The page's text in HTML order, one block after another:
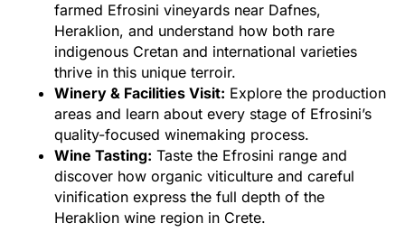
farmed Efrosini vineyards near Dafnes,
Heraklion, and understand how both rare
indigenous Cretan and international varieties
thrive in this unique terroir.
Winery & Facilities Visit: Explore the production
areas and learn about every stage of Efrosini’s
quality-focused winemaking process.
Wine Tasting: Taste the Efrosini range and
discover how organic viticulture and careful
vinification express the full depth of the
Heraklion wine region in Crete.